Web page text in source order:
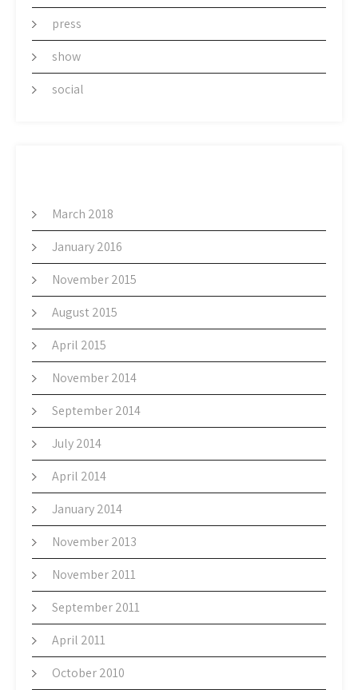
press
show
social
March 2018
January 2016
November 2015
August 2015
April 2015
November 2014
September 2014
July 2014
April 2014
January 2014
November 2013
November 2011
September 2011
April 2011
October 2010